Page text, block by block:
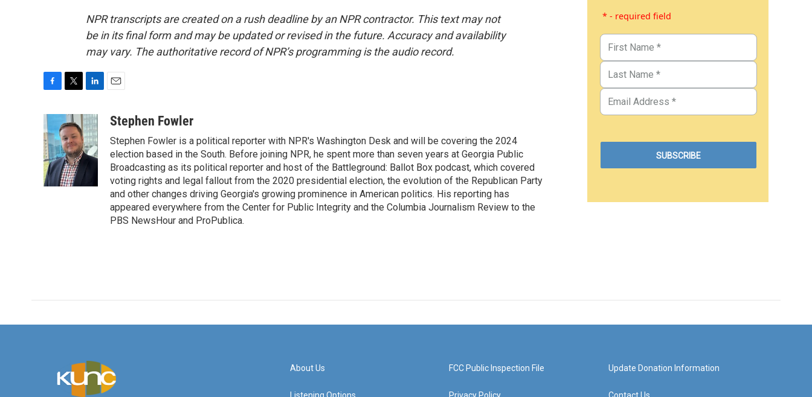
NPR transcripts are created on a rush deadline by an NPR contractor. This text may not
be in its final form and may be updated or revised in the future. Accuracy and availability
may vary. The authoritative record of NPR’s programming is the audio record.
c
e
b
o
o
k
i
t
t
e
r
n
k
e
d
I
aStephen Fowler
Stephen Fowler is a political reporter with NPR's Washington Desk and will be covering the 2024
election based in the South. Before joining NPR, he spent more than seven years at Georgia Public
Broadcasting as its political reporter and host of the Battleground: Ballot Box podcast, which covered
voting rights and legal fallout from the 2020 presidential election, the evolution of the Republican Party
and other changes driving Georgia's growing prominence in American politics. His reporting has
appeared everywhere from the Center for Public Integrity and the Columbia Journalism Review to the
PBS NewsHour and ProPublica.
* - required field
About Us FCC Public Inspection File Update Donation Information